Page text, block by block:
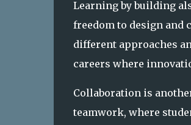
Learning by building
freedom to design and
different approaches
careers where
Collaboration is
teamwork, where